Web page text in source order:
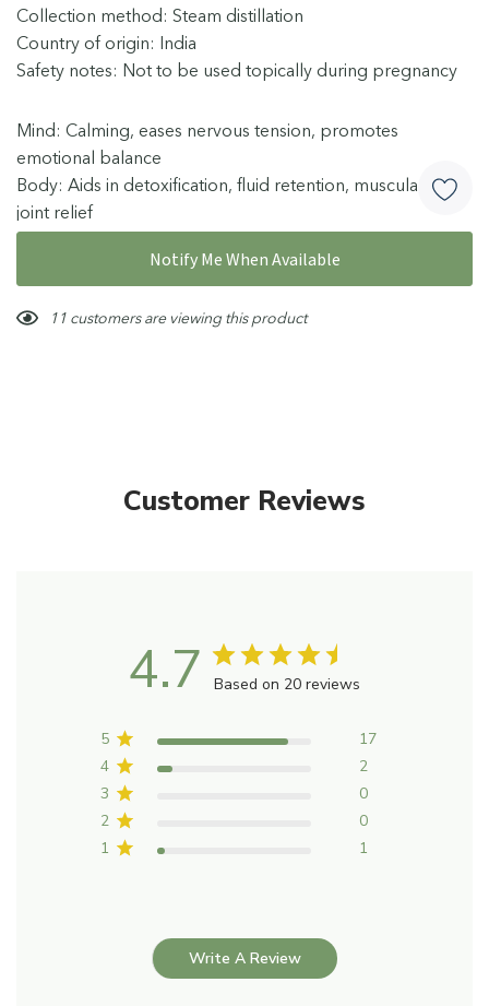
Collection method: Steam distillation
Country of origin: India
Safety notes: Not to be used topically during pregnancy
Mind: Calming, eases nervous tension, promotes
emotional balance
Body: Aids in detoxification, fluid retention, muscular &
joint relief
Skin: Suitable for oily, congested skin, promotes scalp
Blends well with: Bergamot, Cedarwood, Grapefruit
Only
Notify Me When Available
11 customers are viewing this product
Customer Reviews
4.7 Based on 20 reviews
5
17
4
2
3
0
2
0
1
1
Write A Review